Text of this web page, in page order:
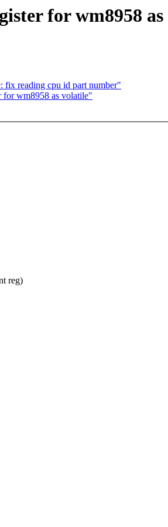
for wm8958
reading cpu id part number"
for wm8958 as volatile"
reg)